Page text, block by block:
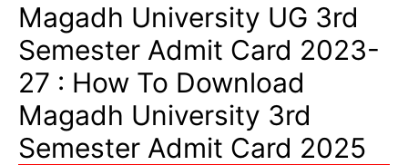
Magadh University UG 3rd
Semester Admit Card 2023-
27 : How To Download
Magadh University 3rd
Semester Admit Card 2025